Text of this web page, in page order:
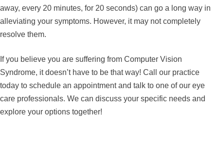
away, every 20 minutes, for 20 seconds) can go a long way in
alleviating your symptoms. However, it may not completely
resolve them.
If you believe you are suffering from Computer Vision
Syndrome, it doesn’t have to be that way! Call our practice
today to schedule an appointment and talk to one of our eye
care professionals. We can discuss your specific needs and
explore your options together!